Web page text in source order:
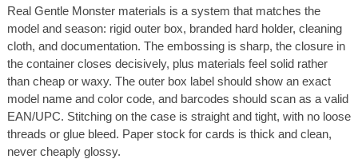
Real Gentle Monster materials is a system that matches the
model and season: rigid outer box, branded hard holder, cleaning
cloth, and documentation. The embossing is sharp, the closure in
the container closes decisively, plus materials feel solid rather
than cheap or waxy. The outer box label should show an exact
model name and color code, and barcodes should scan as a valid
EAN/UPC. Stitching on the case is straight and tight, with no loose
threads or glue bleed. Paper stock for cards is thick and clean,
never cheaply glossy.